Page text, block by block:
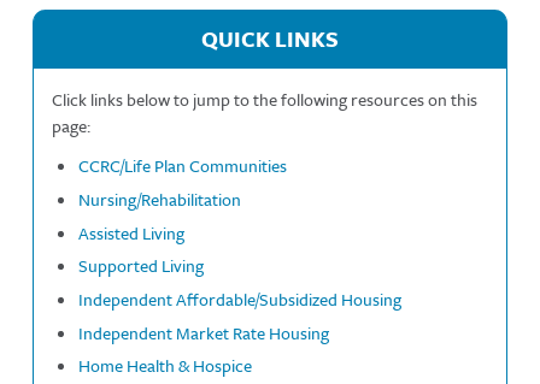
QUICK LINKS
Click links below to jump to the following resources on this
page:
CCRC/Life Plan Communities
Nursing/Rehabilitation
Assisted Living
Supported Living
Independent Affordable/Subsidized Housing
Independent Market Rate Housing
Home Health & Hospice